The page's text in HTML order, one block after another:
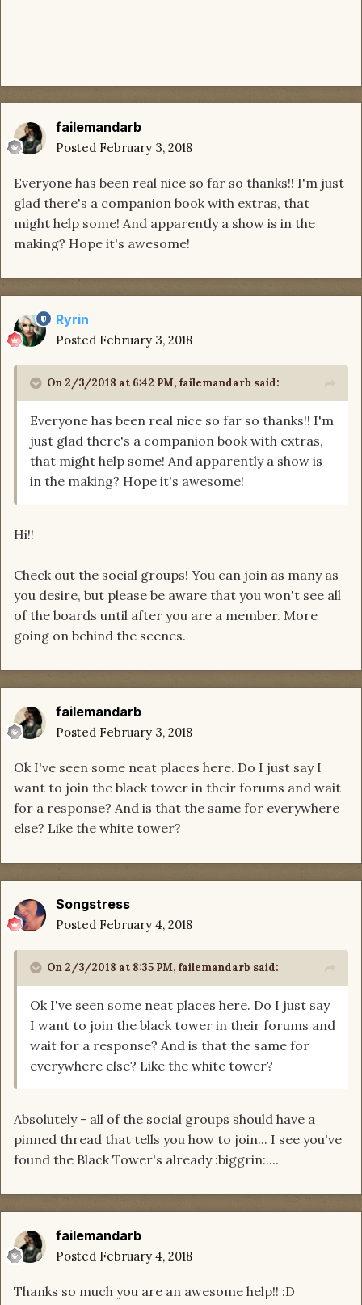
failemandarb
Posted February 3, 2018
Everyone has been real nice so far so thanks!! I'm just
glad there's a companion book with extras, that
might help some! And apparently a show is in the
making? Hope it's awesome!
Ryrin
Posted February 3, 2018
On 2/3/2018 at 6:42 PM, failemandarb said:
Everyone has been real nice so far so thanks!! I'm
just glad there's a companion book with extras,
that might help some! And apparently a show is
in the making? Hope it's awesome!
Hi!!
Check out the social groups! You can join as many as
you desire, but please be aware that you won't see all
of the boards until after you are a member. More
going on behind the scenes.
failemandarb
Posted February 3, 2018
Ok I've seen some neat places here. Do I just say I
want to join the black tower in their forums and wait
for a response? And is that the same for everywhere
else? Like the white tower?
Songstress
Posted February 4, 2018
On 2/3/2018 at 8:35 PM, failemandarb said:
Ok I've seen some neat places here. Do I just say
I want to join the black tower in their forums and
wait for a response? And is that the same for
everywhere else? Like the white tower?
Absolutely - all of the social groups should have a
pinned thread that tells you how to join... I see you've
found the Black Tower's already :biggrin:....
failemandarb
Posted February 4, 2018
Thanks so much you are an awesome help!! :D